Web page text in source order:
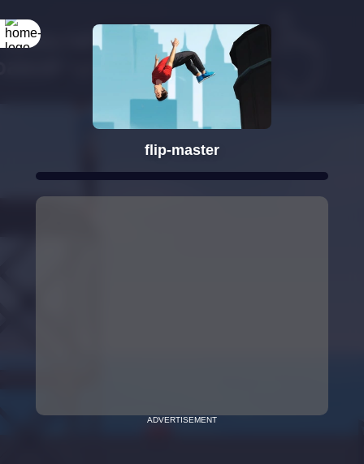
flip-master
ADVERTISEMENT
Rotate your
screen